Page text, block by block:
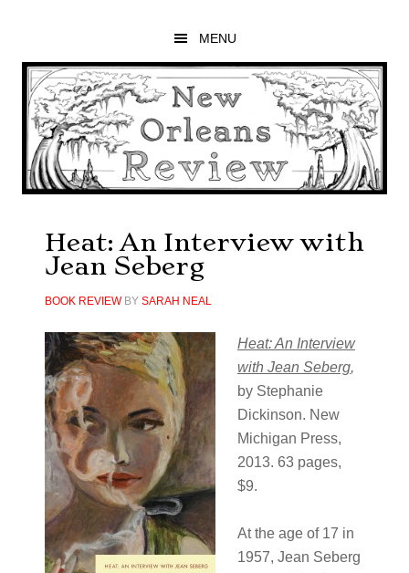
main
content
primary
sidebar
footer
MENU
Heat: An Interview with
Jean Seberg
BOOK REVIEWBY SARAH NEAL
Heat: An Interview
with Jean Seberg,
by Stephanie
Dickinson. New
Michigan Press,
2013. 63 pages,
$9.
At the age of 17 in
1957, Jean Seberg